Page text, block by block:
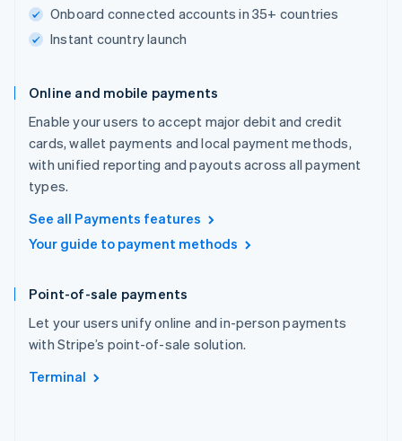
Onboard connected accounts in 35+ countries
Instant country launch
Online and mobile payments
Enable your users to accept major debit and credit
cards, wallet payments and local payment methods,
with unified reporting and payouts across all payment
types.
See all Payments features
Your guide to payment methods
Point-of-sale payments
Let your users unify online and in-person payments
with Stripe’s point-of-sale solution.
Terminal